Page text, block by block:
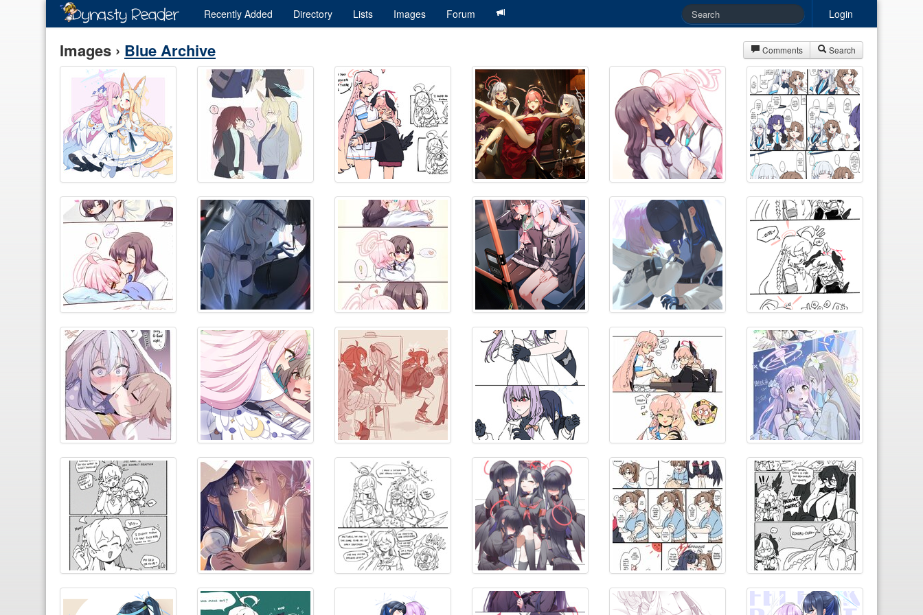
Login
Recently Added Directory Lists Images Forum
Images › Blue Archive Comments Search